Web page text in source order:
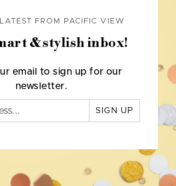
FROM PACIFIC VIEW
& stylish inbox!
email to sign up for our
newsletter.
SIGN UP